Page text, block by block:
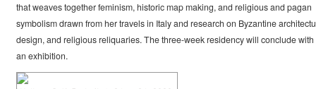
that weaves together feminism, historic map making, and religious and pagan
symbolism drawn from her travels in Italy and research on Byzantine
design, and religious reliquaries. The three-week residency will conclude with
an exhibition.